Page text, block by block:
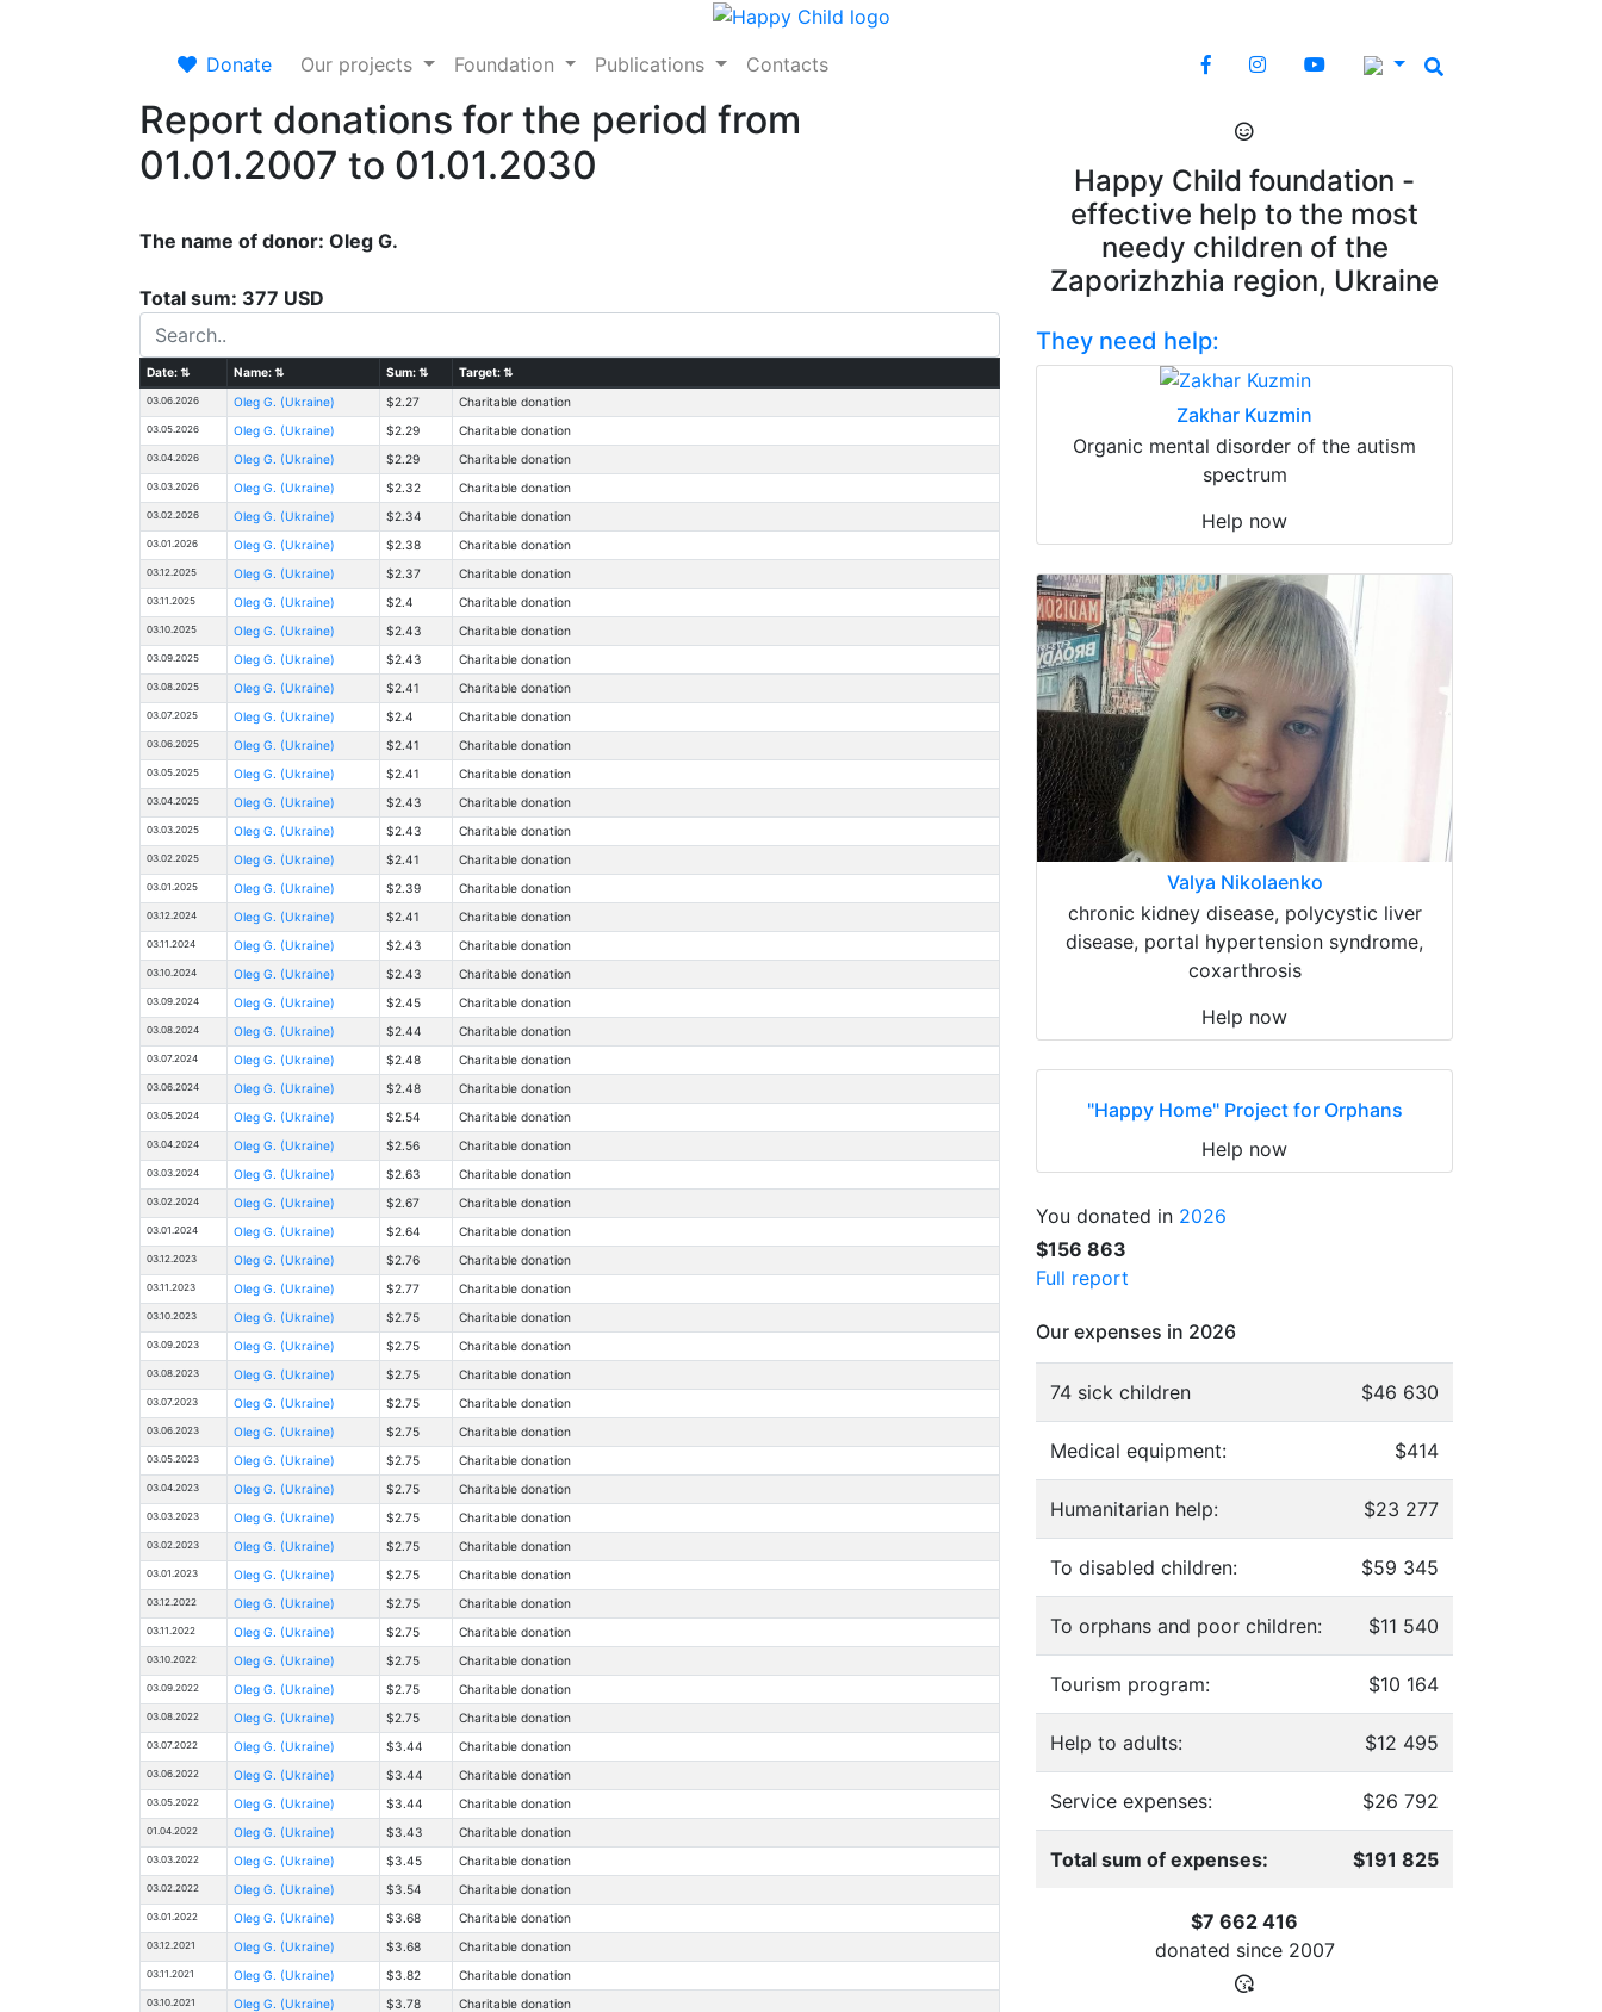
Donate Our projects Foundation Publications Contacts
Report donations for the period from
01.01.2007 to 01.01.2030
The name of donor: Oleg G.
Total sum: 377 USD
Date:⇅ Name:⇅ Sum:⇅ Target:⇅
03.06.2026 Oleg G. (Ukraine) $2.27 Charitable donation
03.05.2026 Oleg G. (Ukraine) $2.29 Charitable donation
03.04.2026 Oleg G. (Ukraine) $2.29 Charitable donation
03.03.2026 Oleg G. (Ukraine) $2.32 Charitable donation
03.02.2026 Oleg G. (Ukraine) $2.34 Charitable donation
03.01.2026 Oleg G. (Ukraine) $2.38 Charitable donation
03.12.2025 Oleg G. (Ukraine) $2.37 Charitable donation
03.11.2025 Oleg G. (Ukraine) $2.4 Charitable donation
03.10.2025 Oleg G. (Ukraine) $2.43 Charitable donation
03.09.2025 Oleg G. (Ukraine) $2.43 Charitable donation
03.08.2025 Oleg G. (Ukraine) $2.41 Charitable donation
03.07.2025 Oleg G. (Ukraine) $2.4 Charitable donation
03.06.2025 Oleg G. (Ukraine) $2.41 Charitable donation
03.05.2025 Oleg G. (Ukraine) $2.41 Charitable donation
03.04.2025 Oleg G. (Ukraine) $2.43 Charitable donation
03.03.2025 Oleg G. (Ukraine) $2.43 Charitable donation
03.02.2025 Oleg G. (Ukraine) $2.41 Charitable donation
03.01.2025 Oleg G. (Ukraine) $2.39 Charitable donation
03.12.2024 Oleg G. (Ukraine) $2.41 Charitable donation
03.11.2024 Oleg G. (Ukraine) $2.43 Charitable donation
03.10.2024 Oleg G. (Ukraine) $2.43 Charitable donation
03.09.2024 Oleg G. (Ukraine) $2.45 Charitable donation
03.08.2024 Oleg G. (Ukraine) $2.44 Charitable donation
03.07.2024 Oleg G. (Ukraine) $2.48 Charitable donation
03.06.2024 Oleg G. (Ukraine) $2.48 Charitable donation
03.05.2024 Oleg G. (Ukraine) $2.54 Charitable donation
03.04.2024 Oleg G. (Ukraine) $2.56 Charitable donation
03.03.2024 Oleg G. (Ukraine) $2.63 Charitable donation
03.02.2024 Oleg G. (Ukraine) $2.67 Charitable donation
03.01.2024 Oleg G. (Ukraine) $2.64 Charitable donation
03.12.2023 Oleg G. (Ukraine) $2.76 Charitable donation
03.11.2023 Oleg G. (Ukraine) $2.77 Charitable donation
03.10.2023 Oleg G. (Ukraine) $2.75 Charitable donation
03.09.2023 Oleg G. (Ukraine) $2.75 Charitable donation
03.08.2023 Oleg G. (Ukraine) $2.75 Charitable donation
03.07.2023 Oleg G. (Ukraine) $2.75 Charitable donation
03.06.2023 Oleg G. (Ukraine) $2.75 Charitable donation
03.05.2023 Oleg G. (Ukraine) $2.75 Charitable donation
03.04.2023 Oleg G. (Ukraine) $2.75 Charitable donation
03.03.2023 Oleg G. (Ukraine) $2.75 Charitable donation
03.02.2023 Oleg G. (Ukraine) $2.75 Charitable donation
03.01.2023 Oleg G. (Ukraine) $2.75 Charitable donation
03.12.2022 Oleg G. (Ukraine) $2.75 Charitable donation
03.11.2022 Oleg G. (Ukraine) $2.75 Charitable donation
03.10.2022 Oleg G. (Ukraine) $2.75 Charitable donation
03.09.2022 Oleg G. (Ukraine) $2.75 Charitable donation
03.08.2022 Oleg G. (Ukraine) $2.75 Charitable donation
03.07.2022 Oleg G. (Ukraine) $3.44 Charitable donation
03.06.2022 Oleg G. (Ukraine) $3.44 Charitable donation
03.05.2022 Oleg G. (Ukraine) $3.44 Charitable donation
01.04.2022 Oleg G. (Ukraine) $3.43 Charitable donation
03.03.2022 Oleg G. (Ukraine) $3.45 Charitable donation
03.02.2022 Oleg G. (Ukraine) $3.54 Charitable donation
03.01.2022 Oleg G. (Ukraine) $3.68 Charitable donation
03.12.2021 Oleg G. (Ukraine) $3.68 Charitable donation
03.11.2021 Oleg G. (Ukraine) $3.82 Charitable donation
03.10.2021 Oleg G. (Ukraine) $3.78 Charitable donation
Happy Child foundation -
effective help to the most
needy children of the
Zaporizhzhia region, Ukraine
They need help:
Zakhar Kuzmin
Organic mental disorder of the autism
spectrum
Help now
Valya Nikolaenko
chronic kidney disease, polycystic liver
disease, portal hypertension syndrome,
coxarthrosis
Help now
"Happy Home" Project for Orphans
Help now
You donated in 2026
$156 863
Full report
Our expenses in 2026
74 sick children $46 630
Medical equipment: $414
Humanitarian help: $23 277
To disabled children: $59 345
To orphans and poor children: $11 540
Tourism program: $10 164
Help to adults: $12 495
Service expenses: $26 792
Total sum of expenses: $191 825
$7 662 416
donated since 2007